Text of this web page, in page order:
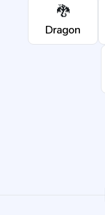
🐉
Dragon